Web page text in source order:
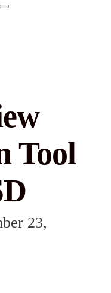
Tool
23,